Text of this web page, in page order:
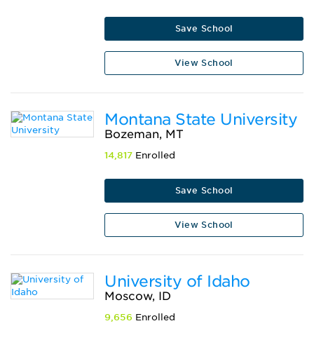
Save School
View School
Montana State University
Bozeman, MT
14,817 Enrolled
Save School
View School
University of Idaho
Moscow, ID
9,656 Enrolled